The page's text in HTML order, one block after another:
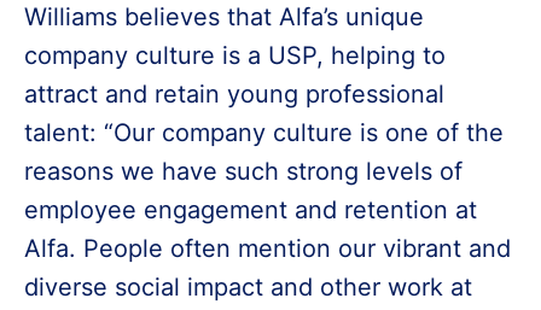
Williams believes that Alfa’s unique
company culture is a USP, helping to
attract and retain young professional
talent: “Our company culture is one of the
reasons we have such strong levels of
employee engagement and retention at
Alfa. People often mention our vibrant and
diverse social impact and other work at